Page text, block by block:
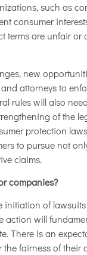
such as
consumer
terms are unfair or
new
attorneys to
rules will also
of the
protection
to pursue not
claims.
companies?
initiation of
action will
There is an
the fairness of their